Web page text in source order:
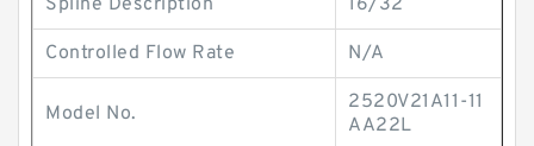
Spline Description 16/32
Controlled Flow Rate N/A
Model No.
2520V21A11-11
AA22L